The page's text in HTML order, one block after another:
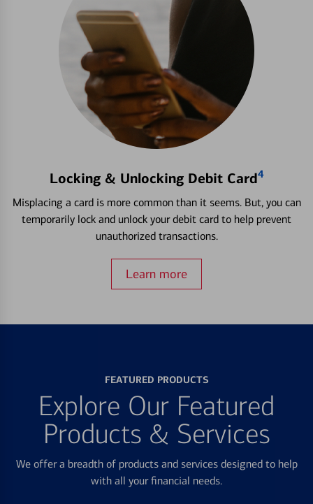
Locking & Unlocking Debit Card4
Misplacing a card is more common than it seems. But, you can
temporarily lock and unlock your debit card to help prevent
unauthorized transactions.
Learn more
FEATURED PRODUCTS
Explore Our Featured
Products & Services
We offer a breadth of products and services designed to help
with all your financial needs.